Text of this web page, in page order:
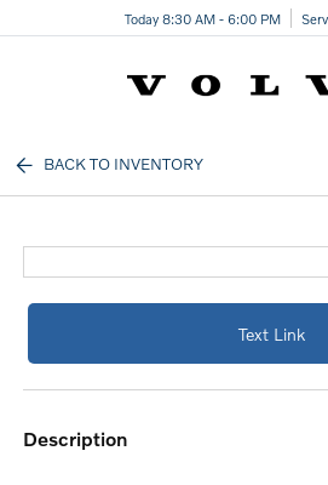
Today 8:30 AM - 6:00 PM
BACK TO INVENTORY
Text Link
description